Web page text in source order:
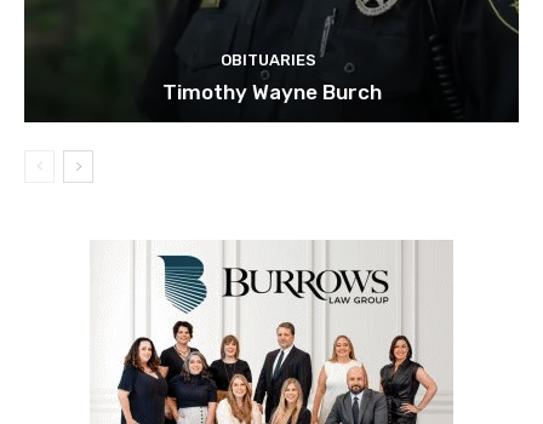
OBITUARIES
Timothy Wayne Burch